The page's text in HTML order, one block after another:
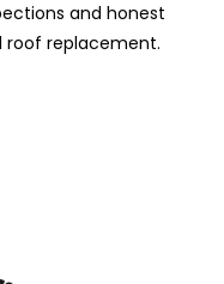
and honest
roof replacement.